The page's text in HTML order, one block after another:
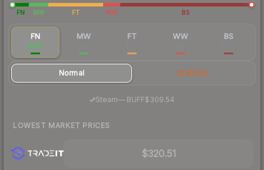
FN MW FT WW BS
FN
$329
MW FT WW BS
Normal StatTrak
Steam— BUFF$309.54
LOWEST MARKET PRICES
$320.51